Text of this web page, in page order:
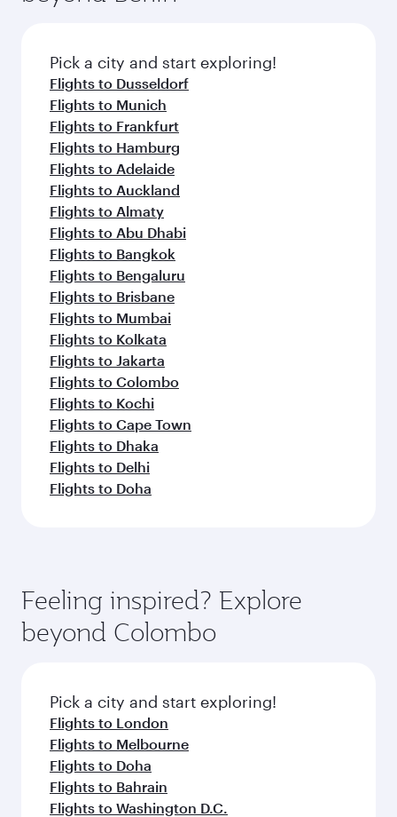
before your connecting flight.
fresh ingredients and inspired by global
flavours.
Pick a city and start exploring!
Flights to Dusseldorf
Flights to Munich
Flights to Frankfurt
Flights to Hamburg
Flights to Adelaide
Flights to Auckland
Flights to Almaty
Flights to Abu Dhabi
Flights to Bangkok
Flights to Bengaluru
Flights to Brisbane
Flights to Mumbai
Flights to Kolkata
Flights to Jakarta
Flights to Colombo
Flights to Kochi
Flights to Cape Town
Flights to Dhaka
Flights to Delhi
Flights to Doha
Feeling inspired? Explore
beyond Colombo
Pick a city and start exploring!
Flights to London
Flights to Melbourne
Flights to Doha
Flights to Bahrain
Flights to Washington D.C.